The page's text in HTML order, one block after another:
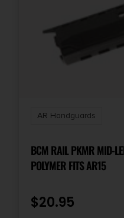
AR Handguards
BCM RAIL PKMR MID-
POLYMER FITS AR15
$20.95